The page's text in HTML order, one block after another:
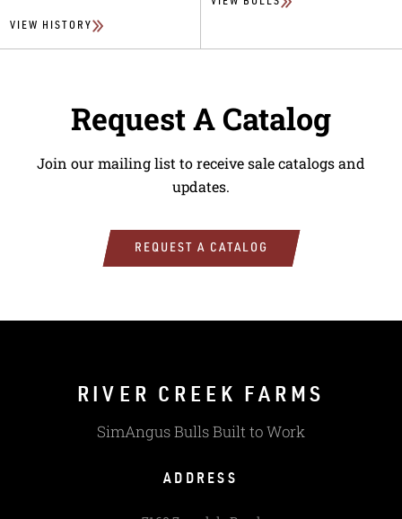
VIEW HISTORY
Request A Catalog
Join our mailing list to receive sale catalogs and
updates.
REQUEST A CATALOG
RIVER CREEK FARMS
SimAngus Bulls Built to Work
ADDRESS